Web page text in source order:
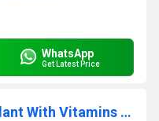
WhatsApp
Get Latest Price
300 ML Lycopene Antioxidant With Vitamins And Minerals Syrup